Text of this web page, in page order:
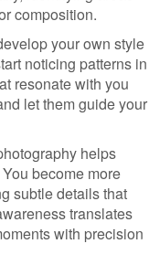
composition.
your own style
noticing patterns in
resonate with you
let them guide your
helps
become more
subtle details that
translates
with precision